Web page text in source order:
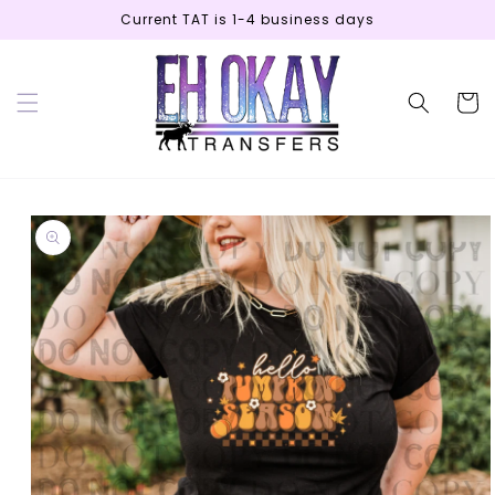
content
Current TAT is 1-4 business days
Cart
Skip to
product
information